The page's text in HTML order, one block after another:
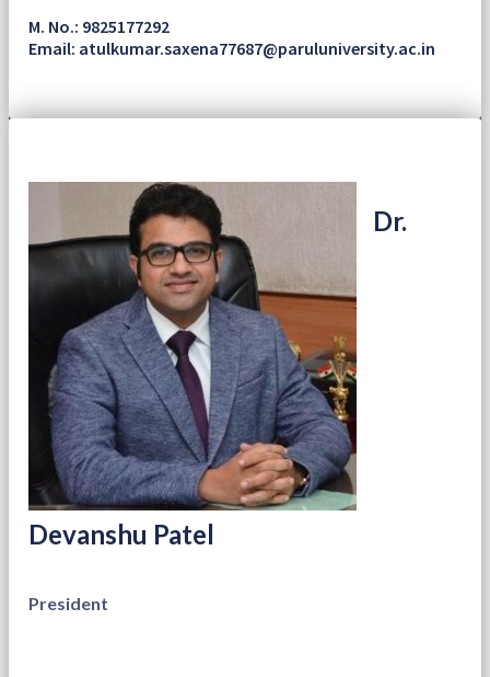
M. No.: 9825177292
Email: atulkumar.saxena77687@paruluniversity.ac.in
Dr.
Devanshu Patel
President